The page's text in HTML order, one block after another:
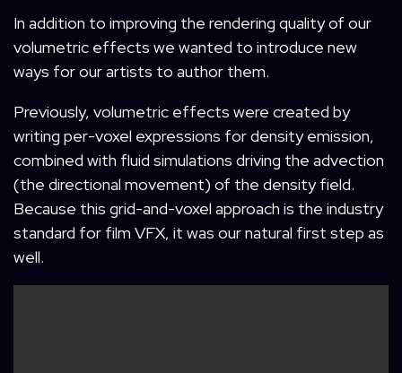
In addition to improving the rendering quality of our
volumetric effects we wanted to introduce new
ways for our artists to author them.
Previously, volumetric effects were created by
writing per-voxel expressions for density emission,
combined with fluid simulations driving the advection
(the directional movement) of the density field.
Because this grid-and-voxel approach is the industry
standard for film VFX, it was our natural first step as
well.